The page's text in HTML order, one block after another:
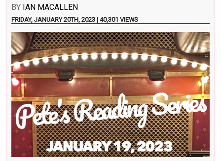
BY IAN MACALLEN
FRIDAY, JANUARY 20TH, 2023 | 40,301 VIEWS